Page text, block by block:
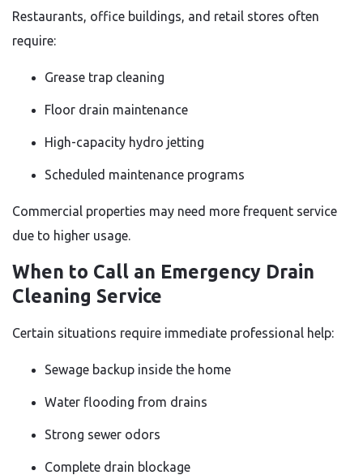
Restaurants, office buildings, and retail stores often
require:
Grease trap cleaning
Floor drain maintenance
High-capacity hydro jetting
Scheduled maintenance programs
Commercial properties may need more frequent service
due to higher usage.
When to Call an Emergency Drain
Cleaning Service
Certain situations require immediate professional help:
Sewage backup inside the home
Water flooding from drains
Strong sewer odors
Complete drain blockage